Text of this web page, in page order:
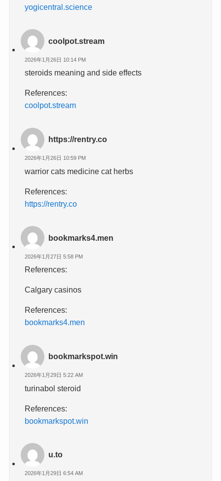
yogicentral.science
coolpot.stream
2026年1月26日 10:14 PM
steroids meaning and side effects
References:
coolpot.stream
https://rentry.co
2026年1月26日 10:59 PM
warrior cats medicine cat herbs
References:
https://rentry.co
bookmarks4.men
2026年1月27日 5:58 PM
References:
Calgary casinos
References:
bookmarks4.men
bookmarkspot.win
2026年1月29日 5:22 AM
turinabol steroid
References:
bookmarkspot.win
u.to
2026年1月29日 6:54 AM